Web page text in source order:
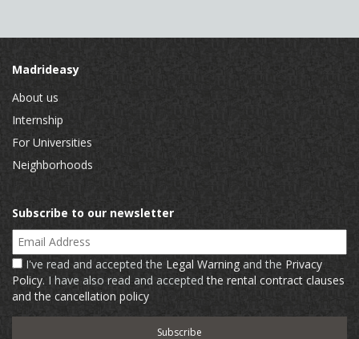
Madrideasy
About us
Internship
For Universities
Neighborhoods
Subscribe to our newsletter
Email Address
I've read and accepted the Legal Warning and the Privacy
Policy. I have also read and acceptedthe rental contract clauses
and the cancellation policy